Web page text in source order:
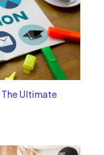
Ultimate